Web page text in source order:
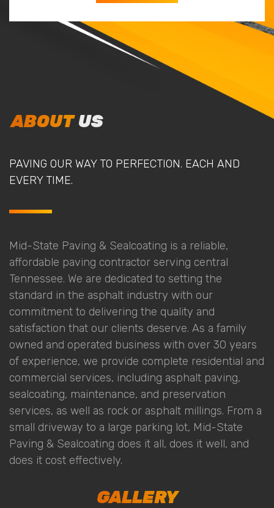
ABOUTUS
PAVING OUR WAY TO PERFECTION. EACH AND
EVERY TIME.
Mid-State Paving & Sealcoating is a reliable,
affordable paving contractor serving central
Tennessee. We are dedicated to setting the
standard in the asphalt industry with our
commitment to delivering the quality and
satisfaction that our clients deserve. As a family
owned and operated business with over 30 years
of experience, we provide complete residential and
commercial services, including asphalt paving,
sealcoating, maintenance, and preservation
services, as well as rock or asphalt millings. From a
small driveway to a large parking lot, Mid-State
Paving & Sealcoating does it all, does it well, and
does it cost effectively.
GALLERY